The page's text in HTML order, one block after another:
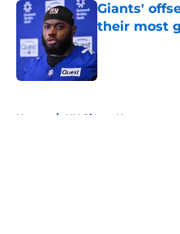
Giants'
their most
Home / NY Giants News